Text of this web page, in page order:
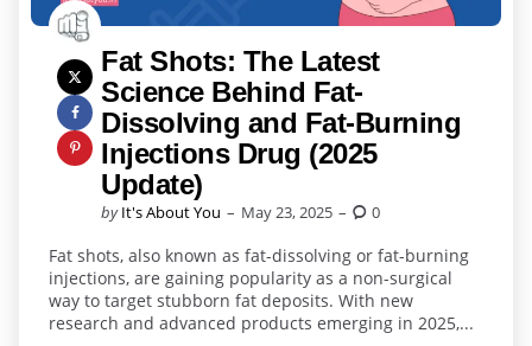
Fat Shots: The Latest
Science Behind Fat-
Dissolving and Fat-Burning
Injections Drug (2025
Update)
Posted
by It's About You May 23, 2025 0
Fat shots, also known as fat-dissolving or fat-burning
injections, are gaining popularity as a non-surgical
way to target stubborn fat deposits. With new
research and advanced products emerging in 2025,...